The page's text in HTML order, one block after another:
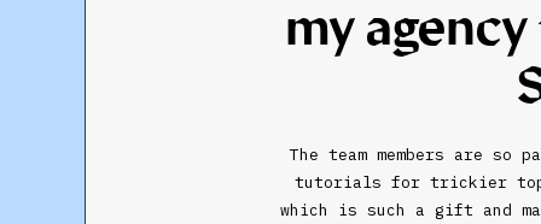
my
The team members are so
tutorials for trickier
which is such a gift and